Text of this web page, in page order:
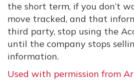
the short term, if you don’t
move tracked, and that
third party, stop using the
until the company stops
information.
Used with permission from